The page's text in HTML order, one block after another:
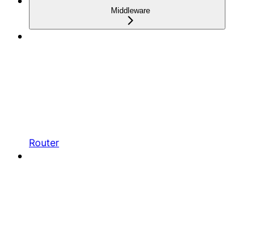
Middleware
Router